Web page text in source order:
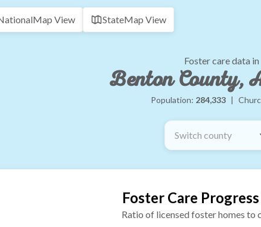
Map View StateMap View
Foster care data in
Benton County,
Population: 284,333 |
Switch county
Foster Care
Ratio of licensed foster homes to